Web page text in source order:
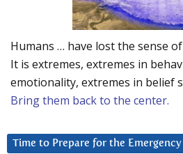
Humans … have lost the sense
It is extremes, extremes in
emotionality, extremes in belief
Bring them back to the center.
Time to Prepare for the